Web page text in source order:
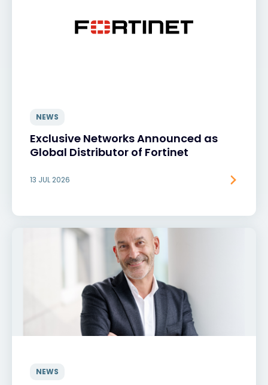
NEWS
Exclusive Networks Announced as
Global Distributor of Fortinet
13 JUL 2026
NEWS